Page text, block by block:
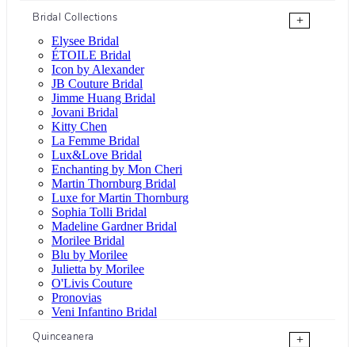
Bridal Collections
+
Elysee Bridal
ÉTOILE Bridal
Icon by Alexander
JB Couture Bridal
Jimme Huang Bridal
Jovani Bridal
Kitty Chen
La Femme Bridal
Lux&Love Bridal
Enchanting by Mon Cheri
Martin Thornburg Bridal
Luxe for Martin Thornburg
Sophia Tolli Bridal
Madeline Gardner Bridal
Morilee Bridal
Blu by Morilee
Julietta by Morilee
O'Livis Couture
Pronovias
Veni Infantino Bridal
Quinceanera
+